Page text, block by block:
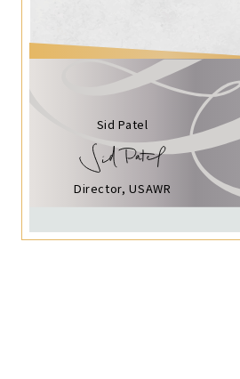
Sid Patel
Director, USAWR